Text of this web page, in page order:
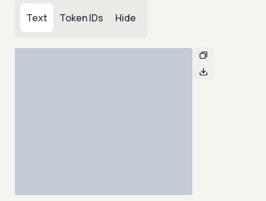
Text Token IDs Hide